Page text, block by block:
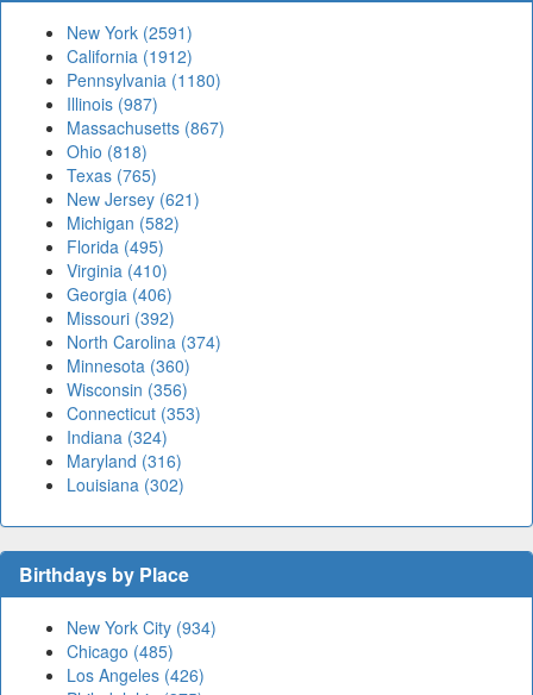
New York (2591)
California (1912)
Pennsylvania (1180)
Illinois (987)
Massachusetts (867)
Ohio (818)
Texas (765)
New Jersey (621)
Michigan (582)
Florida (495)
Virginia (410)
Georgia (406)
Missouri (392)
North Carolina (374)
Minnesota (360)
Wisconsin (356)
Connecticut (353)
Indiana (324)
Maryland (316)
Louisiana (302)
Birthdays by Place
New York City (934)
Chicago (485)
Los Angeles (426)